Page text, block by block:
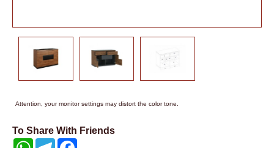
Attention, your monitor settings may distort the color tone.
To Share With Friends
WhatsAppTelegram